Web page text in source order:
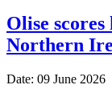
Olise
Northern
Date: 09 June 2026